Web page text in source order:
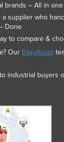
brands – All in
a supplier who
Done
to compare &
Our EasyAsset
industrial buyers